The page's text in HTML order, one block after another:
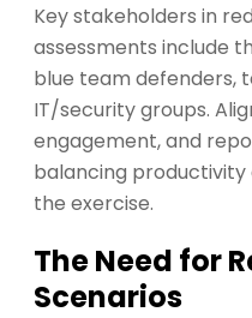
Key stakeholders in
assessments include
blue team defenders,
IT/security groups.
engagement, and
balancing
the exercise.
The Need for
Scenarios